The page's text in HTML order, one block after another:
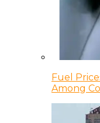
Fuel
Among